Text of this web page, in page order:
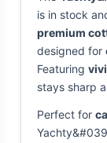
is in stock
premium
designed for
Featuring
stays sharp
Perfect for